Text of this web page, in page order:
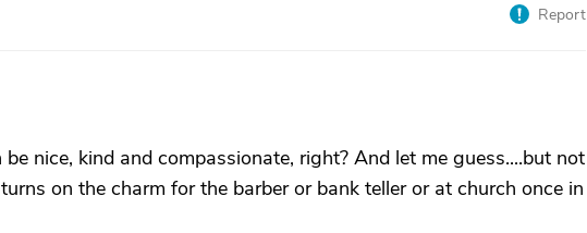
Report
nice, kind and compassionate, right? And let me guess....but not
on the charm for the barber or bank teller or at church once in